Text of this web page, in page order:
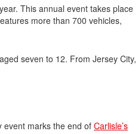
This annual event takes place
more than 700 vehicles,
seven to 12. From Jersey City,
event marks the end of Carlisle’s